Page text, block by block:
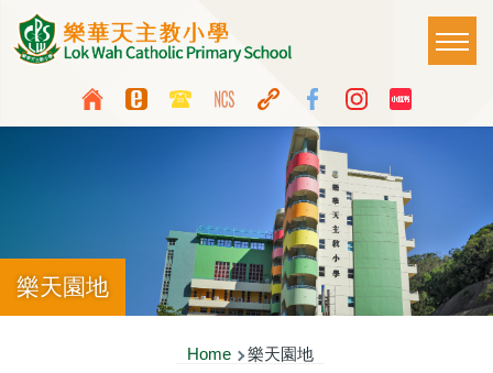
Skip to main content
Top
Media
Button
Language
switcher
Main
樂天園地
Home 樂天園地